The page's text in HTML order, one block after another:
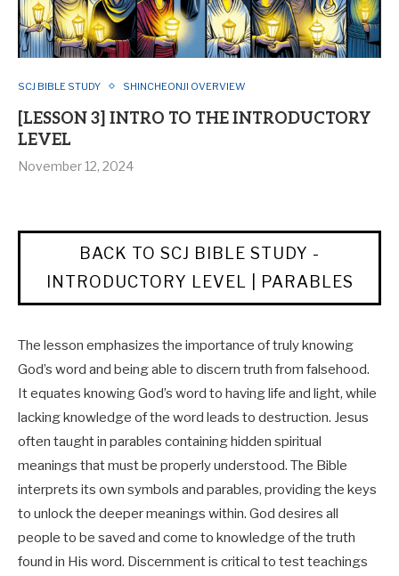
SCJ BIBLE STUDY SHINCHEONJI OVERVIEW
[LESSON 3] INTRO TO THE INTRODUCTORY
LEVEL
November 12, 2024
BACK TO SCJ BIBLE STUDY -
INTRODUCTORY LEVEL | PARABLES
The lesson emphasizes the importance of truly knowing
God’s word and being able to discern truth from falsehood.
It equates knowing God’s word to having life and light, while
lacking knowledge of the word leads to destruction. Jesus
often taught in parables containing hidden spiritual
meanings that must be properly understood. The Bible
interprets its own symbols and parables, providing the keys
to unlock the deeper meanings within. God desires all
people to be saved and come to knowledge of the truth
found in His word. Discernment is critical to test teachings